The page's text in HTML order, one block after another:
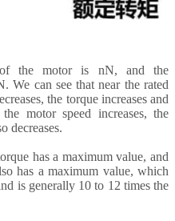
the motor is nN, and the
We can see that near the rated
the torque increases and
motor speed increases, the
decreases.
has a maximum value, and
has a maximum value, which
is generally 10 to 12 times the